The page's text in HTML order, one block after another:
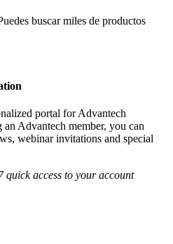
buscar miles de productos
portal for Advantech
Advantech member, you can
webinar invitations and special
quick access to your account